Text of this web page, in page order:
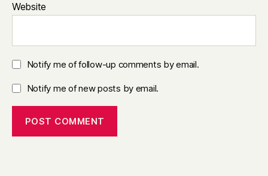
Website
Notify me of follow-up comments by email.
Notify me of new posts by email.